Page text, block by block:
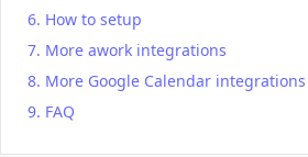
How to setup
More awork integrations
More Google Calendar integrations
FAQ